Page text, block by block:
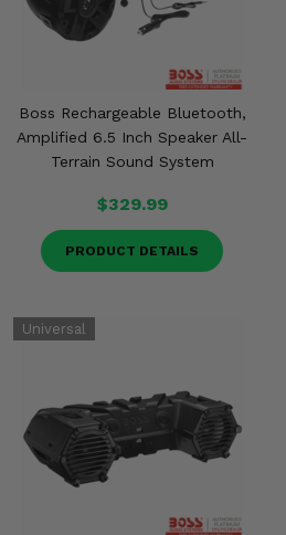
Boss Rechargeable Bluetooth,
Amplified 6.5 Inch Speaker All-
Terrain Sound System
$329.99
PRODUCT DETAILS